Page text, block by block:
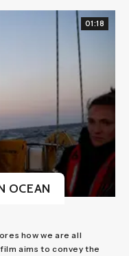
01:18
OCEAN
how we are all
aims to convey the